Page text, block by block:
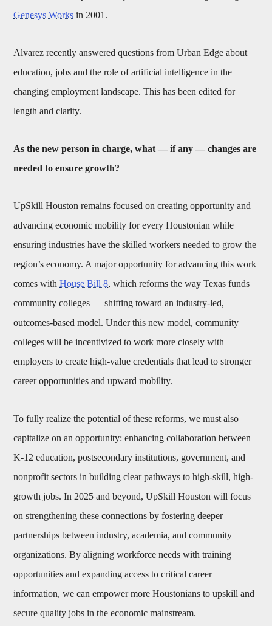
Genesys Works in 2001.
Alvarez recently answered questions from Urban Edge about
education, jobs and the role of artificial intelligence in the
changing employment landscape. This has been edited for
length and clarity.
As the new person in charge, what — if any — changes are
needed to ensure growth?
UpSkill Houston remains focused on creating opportunity and
advancing economic mobility for every Houstonian while
ensuring industries have the skilled workers needed to grow the
region’s economy. A major opportunity for advancing this work
comes withHouse Bill 8, which reforms the way Texas funds
community colleges — shifting toward an industry-led,
outcomes-based model. Under this new model, community
colleges will be incentivized to work more closely with
employers to create high-value credentials that lead to stronger
career opportunities and upward mobility.
To fully realize the potential of these reforms, we must also
capitalize on an opportunity: enhancing collaboration between
K-12 education, postsecondary institutions, government, and
nonprofit sectors in building clear pathways to high-skill, high-
growth jobs. In 2025 and beyond, UpSkill Houston will focus
on strengthening these connections by fostering deeper
partnerships between industry, academia, and community
organizations. By aligning workforce needs with training
opportunities and expanding access to critical career
information, we can empower more Houstonians to upskill and
secure quality jobs in the economic mainstream.